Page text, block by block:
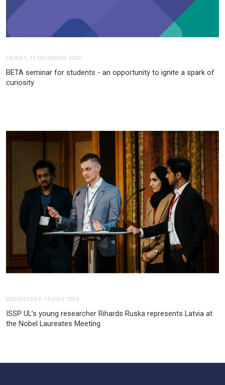
FRIDAY, 11 DECEMBER 2020
BETA seminar for students - an opportunity to ignite a spark of
curiosity
WEDNESDAY, 10 JULY 2024
ISSP UL’s young researcher Rihards Ruska represents Latvia at
the Nobel Laureates Meeting